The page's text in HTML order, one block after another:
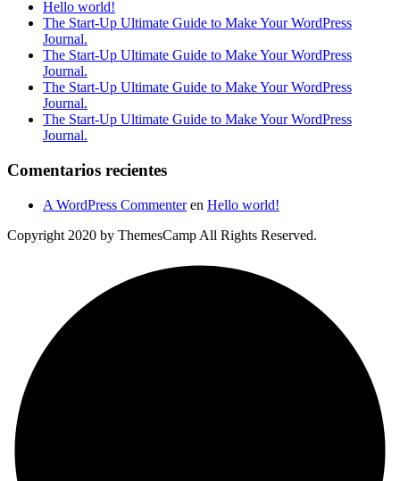
Hello world!
The Start-Up Ultimate Guide to Make Your WordPress
Journal.
The Start-Up Ultimate Guide to Make Your WordPress
Journal.
The Start-Up Ultimate Guide to Make Your WordPress
Journal.
The Start-Up Ultimate Guide to Make Your WordPress
Journal.
Comentarios recientes
A WordPress Commenteren Hello world!
Copyright 2020 by ThemesCamp All Rights Reserved.